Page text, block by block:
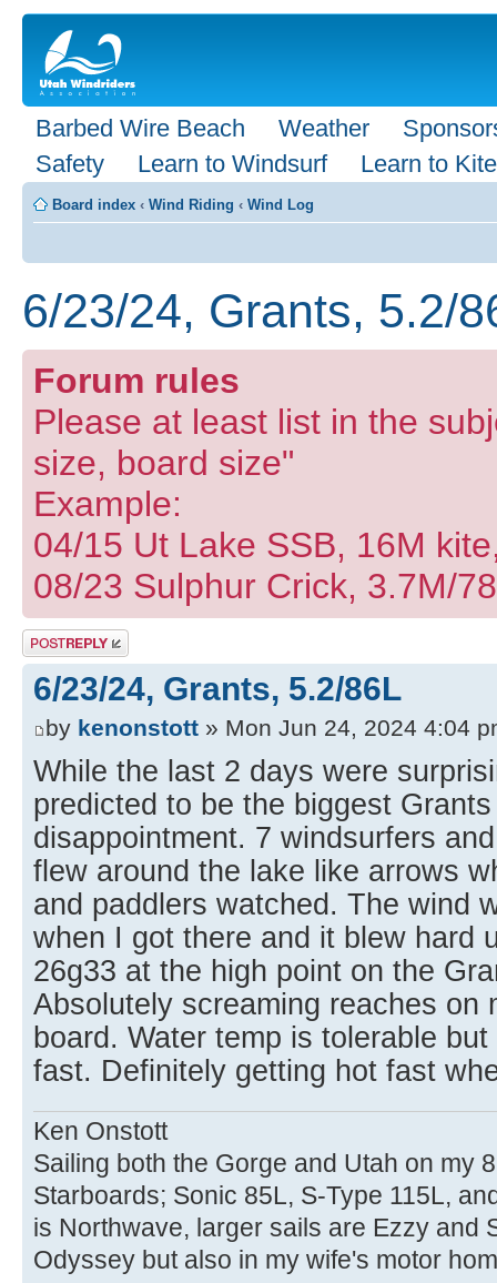
Barbed Wire Beach Weather
Safety
Learn to Windsurf Learn to Kite
Board index ‹ Wind Riding ‹ Wind Log
6/23/24, Grants, 5.2/
Forum rules
Please at least list in the
size, board size"
Example:
04/15 Ut Lake SSB, 16M
08/23 Sulphur Crick, 3.7M/
Post a reply
6/23/24, Grants, 5.2/86L
by kenonstott » Mon Jun 24, 2024 4:04
While the last 2 days were
predicted to be the biggest
disappointment. 7 windsurfers
flew around the lake like arrows
and paddlers watched. The wind
when I got there and it blew hard
26g33 at the high point on the
Absolutely screaming reaches on
board. Water temp is tolerable
fast. Definitely getting hot fast
Ken Onstott
Sailing both the Gorge and Utah on my
Starboards; Sonic 85L, S-Type 115L,
is Northwave, larger sails are Ezzy and
Odyssey but also in my wife's motor